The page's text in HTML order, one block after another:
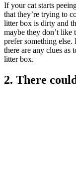
If your cat starts
that they’re trying to
litter box is dirty and
maybe they don’t like
prefer something else.
there are any clues
litter box.
2. There